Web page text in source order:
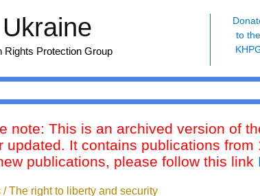
to the
Rights Protection Group
note: This is an archived version of
updated. It contains publications
publications, please follow this link
/ The right to liberty and security